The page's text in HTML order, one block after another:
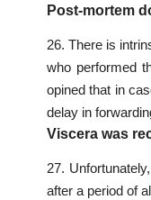
Post-mortem
26. There is
who performed
opined that in
delay in
Viscera was
27.
after a period of